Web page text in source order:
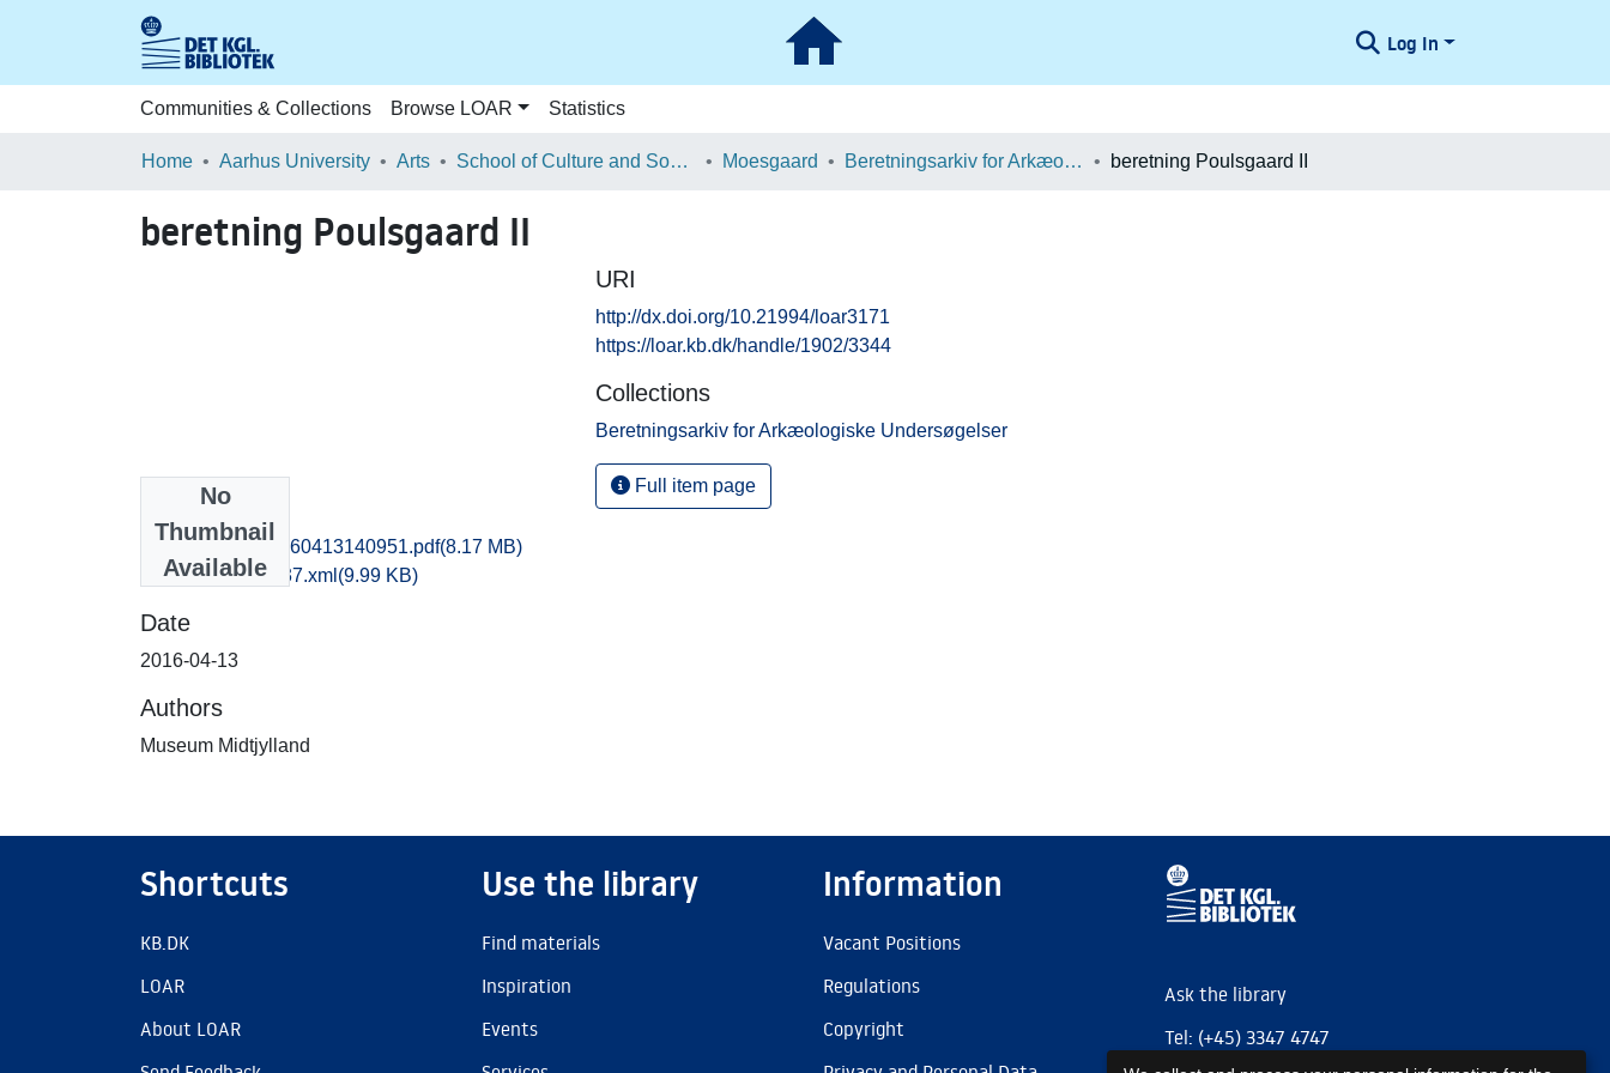
Log In
Communities & Collections Browse LOAR Statistics
Home Aarhus University Arts School of Culture and Society Moesgaard Beretningsarkiv for Arkæologiske Undersøgelser beretning Poulsgaard II
beretning Poulsgaard II
No
Thumbnail
Available
hem1maol_20160413140951.pdf(8.17 MB)
recordxml_item_37.xml (9.99 KB)
Date
2016-04-13
Authors
Museum Midtjylland
URI
http://dx.doi.org/10.21994/loar3171
https://loar.kb.dk/handle/1902/3344
Collections
Beretningsarkiv for Arkæologiske Undersøgelser
Full item page
Shortcuts
KB.DK
LOAR
About LOAR
Use the library
Find materials
Inspiration
Events
Information
Vacant Positions
Regulations
Copyright
Ask the library
Tel: (+45) 3347 4747